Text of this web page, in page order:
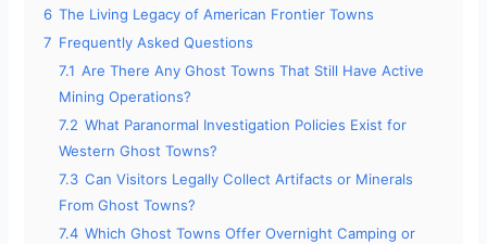
6 The Living Legacy of American Frontier Towns
7 Frequently Asked Questions
7.1 Are There Any Ghost Towns That Still Have Active
Mining Operations?
7.2 What Paranormal Investigation Policies Exist for
Western Ghost Towns?
7.3 Can Visitors Legally Collect Artifacts or Minerals
From Ghost Towns?
7.4 Which Ghost Towns Offer Overnight Camping or